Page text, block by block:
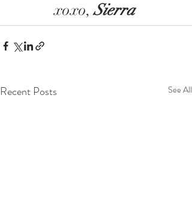
xoxo, Sierra
Recent Posts See All